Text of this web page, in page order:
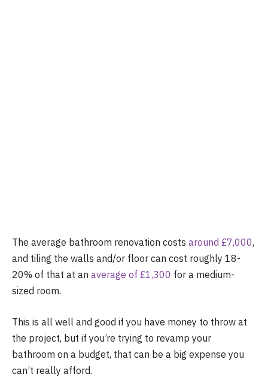
The average bathroom renovation costs around £7,000,
and tiling the walls and/or floor can cost roughly 18-
20% of that at an average of £1,300 for a medium-
sized room.
This is all well and good if you have money to throw at
the project, but if you’re trying to revamp your
bathroom on a budget, that can be a big expense you
can’t really afford.